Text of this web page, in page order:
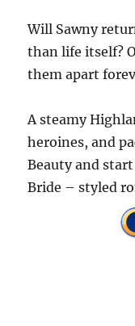
Will Sawny
than life itself?
them apart
A steamy
heroines, and
Beauty and
Bride – styled